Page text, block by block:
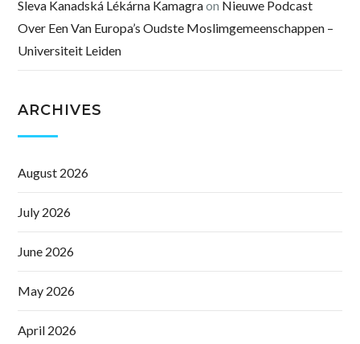
Sleva Kanadská Lékárna Kamagraon Nieuwe Podcast
Over Een Van Europa’s Oudste Moslimgemeenschappen –
Universiteit Leiden
ARCHIVES
August 2026
July 2026
June 2026
May 2026
April 2026